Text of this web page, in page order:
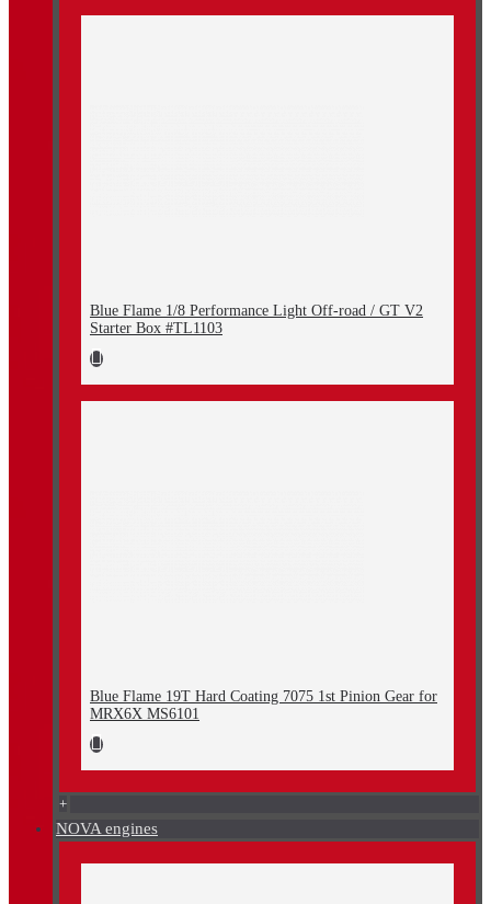
Blue Flame 1/8 Performance Light Off-road / GT V2
Starter Box #TL1103
Blue Flame 19T Hard Coating 7075 1st Pinion Gear for
MRX6X MS6101
+
NOVA engines